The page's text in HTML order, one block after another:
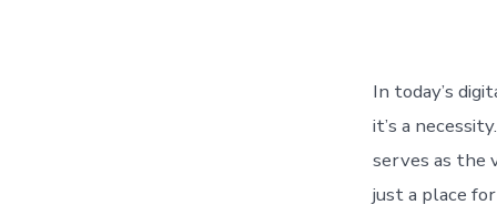
In today’s
it’s a
serves as
just a place